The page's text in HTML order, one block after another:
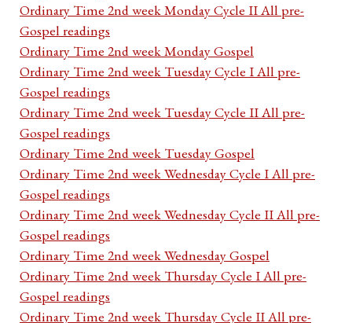
Ordinary Time 2nd week Monday Cycle II All pre-
Gospel readings
Ordinary Time 2nd week Monday Gospel
Ordinary Time 2nd week Tuesday Cycle I All pre-
Gospel readings
Ordinary Time 2nd week Tuesday Cycle II All pre-
Gospel readings
Ordinary Time 2nd week Tuesday Gospel
Ordinary Time 2nd week Wednesday Cycle I All pre-
Gospel readings
Ordinary Time 2nd week Wednesday Cycle II All pre-
Gospel readings
Ordinary Time 2nd week Wednesday Gospel
Ordinary Time 2nd week Thursday Cycle I All pre-
Gospel readings
Ordinary Time 2nd week Thursday Cycle II All pre-